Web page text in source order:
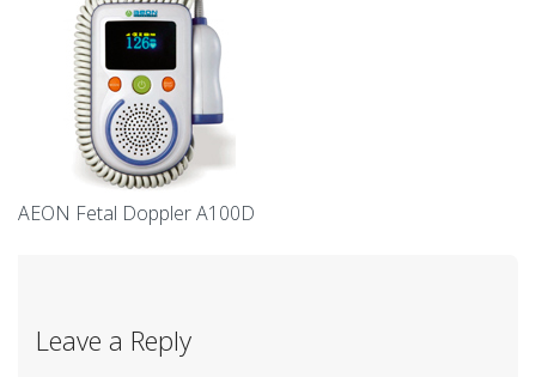
AEON Fetal Doppler A100D
Leave a Reply